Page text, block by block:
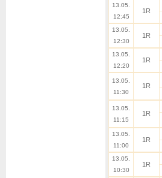
13.05.
12:45
1R
13.05.
12:30
1R
13.05.
12:20
1R
13.05.
11:30
1R
13.05.
11:15
1R
13.05.
11:00
1R
13.05.
10:30
1R